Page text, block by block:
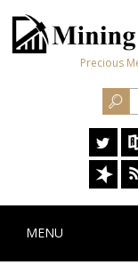
Precious
MENU